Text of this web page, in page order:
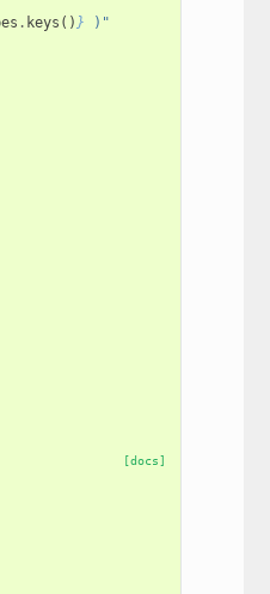
. keys () } )"
[docs]